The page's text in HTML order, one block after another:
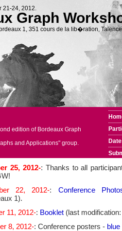
Graph
21-24, 2012.
1, 351 cours de la lib�ration,
edition of Bordeaux Graph
and Applications" group.
25, 2012-: Thanks to all
22, 2012-: Conference
1).
11, 2012-: Booklet (last
8, 2012-: Conference posters - blue